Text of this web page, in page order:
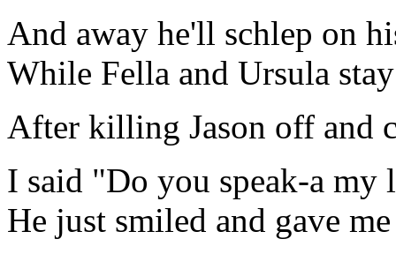
And away he'll schlep on
While Fella and Ursula
After killing Jason off and
I said "Do you speak-a my
He just smiled and gave